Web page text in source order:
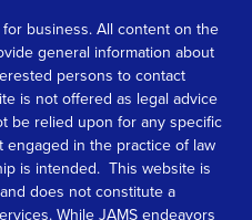
business. All content on the
general information about
persons to contact
is not offered as legal advice
be relied upon for any specific
in the practice of law
is intended. This website is
does not constitute a
While JAMS endeavors